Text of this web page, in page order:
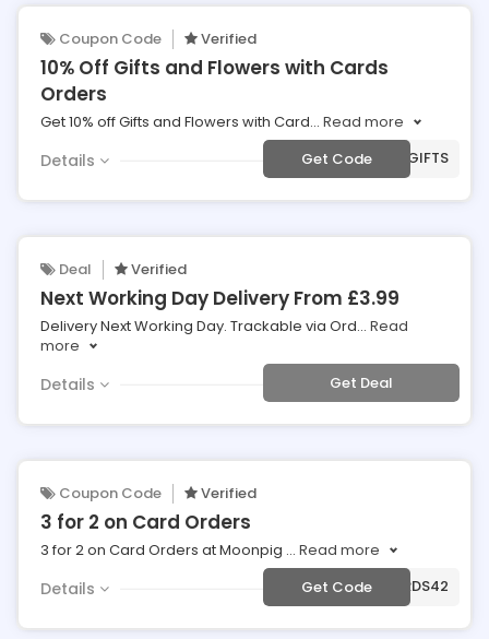
Coupon Code Verified
10% Off Gifts and Flowers with Cards
Orders
Get 10% off Gifts and Flowers with Card... Read more
Details Get Code***AT10GIFTS
Deal Verified
Next Working Day Delivery From £3.99
Delivery Next Working Day. Trackable via Ord... Read
more
Details Get Deal
Coupon Code Verified
3 for 2 on Card Orders
3 for 2 on Card Orders at Moonpig ... Read more
Details Get Code***ARDS42